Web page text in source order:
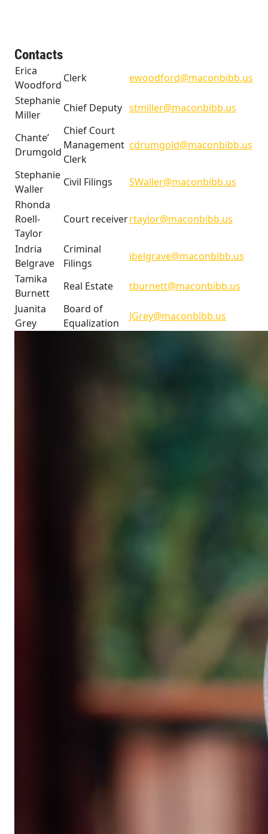
Contacts
Erica
Woodford
Clerk
ewoodford@maconbibb.us
Stephanie
Miller
Chief Deputy stmiller@maconbibb.us
Chante’
Drumgold
Chief Court
Management
Clerk
cdrumgold@maconbibb.us
Stephanie
Waller
Civil Filings
SWaller@maconbibb.us
Rhonda
Roell-
Taylor
Court receiverrtaylor@maconbibb.us
Indria
Belgrave
Criminal
Filings
ibelgrave@maconbibb.us
Tamika
Burnett
Real Estate
tburnett@maconbibb.us
Juanita
Grey
Board of
Equalization
JGrey@maconbibb.us